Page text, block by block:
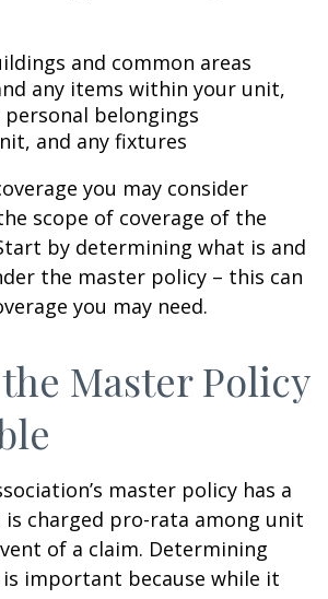
and common areas
any items within your unit,
belongings
and any fixtures
you may consider
scope of coverage of the
by determining what is and
the master policy – this can
you may need.
Master Policy
master policy has a
charged pro-rata among unit
of a claim. Determining
important because while it